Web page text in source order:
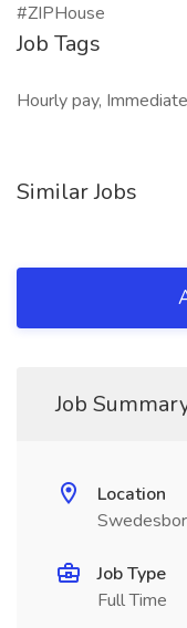
#ZIPHouse
Job Tags
Hourly pay,
Similar Jobs
Job
Location
Job Type
Full Time